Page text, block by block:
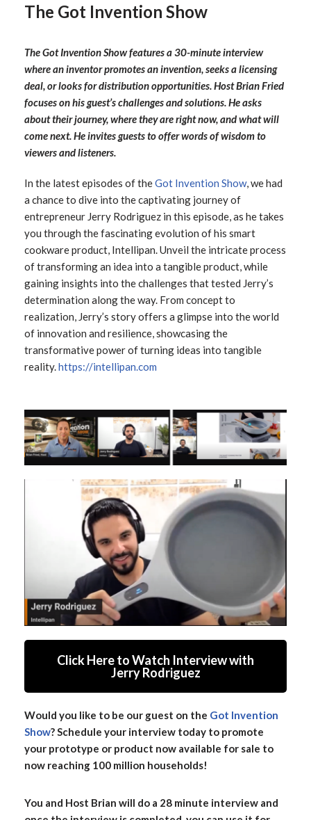
The Got Invention Show
The Got Invention Show features a 30-minute interview
where an inventor promotes an invention, seeks a licensing
deal, or looks for distribution opportunities. Host Brian Fried
focuses on his guest’s challenges and solutions. He asks
about their journey, where they are right now, and what will
come next. He invites guests to offer words of wisdom to
viewers and listeners.
In the latest episodes of theGot Invention Show, we had
a chance to dive into the captivating journey of
entrepreneur Jerry Rodriguez in this episode, as he takes
you through the fascinating evolution of his smart
cookware product, Intellipan. Unveil the intricate process
of transforming an idea into a tangible product, while
gaining insights into the challenges that tested Jerry’s
determination along the way. From concept to
realization, Jerry’s story offers a glimpse into the world
of innovation and resilience, showcasing the
transformative power of turning ideas into tangible
reality.https://intellipan.com
Click Here to Watch Interview with
Jerry Rodriguez
Would you like to be our guest on the Got Invention
Show? Schedule your interview today to promote
your prototype or product now available for sale to
now reaching 100 million households!
You and Host Brian will do a 28 minute interview and